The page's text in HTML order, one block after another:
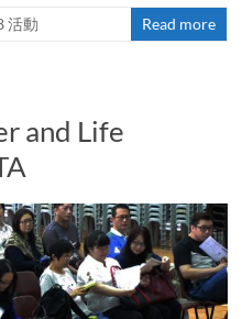
活動 Read more
and Life